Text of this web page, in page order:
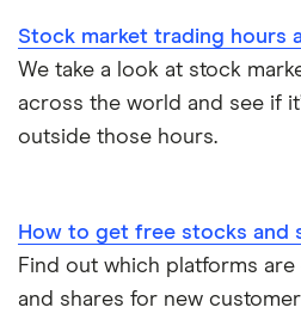
Stock market trading hours
We take a look at stock
across the world and see if
outside those hours.
How to get free stocks and
Find out which platforms
and shares for new